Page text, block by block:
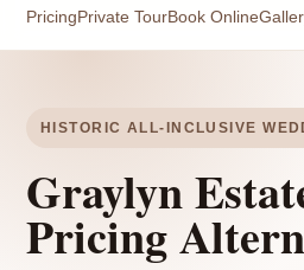
PricingPrivate TourBook Online
HISTORIC ALL-INCLUSIVE
Graylyn
Pricing